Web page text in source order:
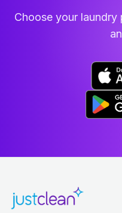
Choose your laundry